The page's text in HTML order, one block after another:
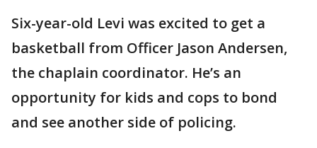
Six-year-old Levi was excited to get a
basketball from Officer Jason Andersen,
the chaplain coordinator. He’s an
opportunity for kids and cops to bond
and see another side of policing.